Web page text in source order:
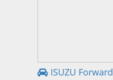
ISUZU Forward